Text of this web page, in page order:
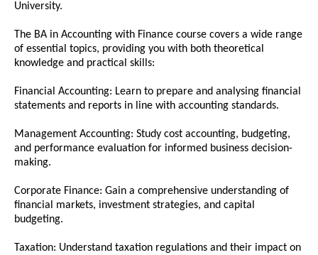
University.
The BA in Accounting with Finance course covers a wide range
of essential topics, providing you with both theoretical
knowledge and practical skills:
Financial Accounting: Learn to prepare and analysing financial
statements and reports in line with accounting standards.
Management Accounting: Study cost accounting, budgeting,
and performance evaluation for informed business decision-
making.
Corporate Finance: Gain a comprehensive understanding of
financial markets, investment strategies, and capital
budgeting.
Taxation: Understand taxation regulations and their impact on